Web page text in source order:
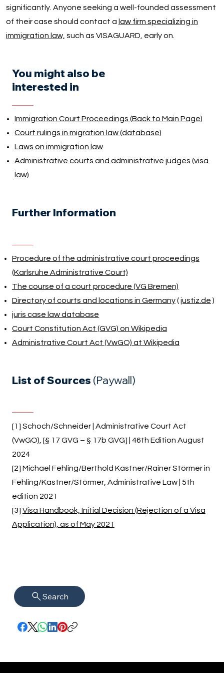
significantly. Anyone seeking a well-founded assessment
of their case should contact a law firm specializing in
immigration law, such as VISAGUARD, early on.
You might also be
interested in
Immigration Court Proceedings (Back to Main Page)
Court rulings in migration law (database)
Laws on immigration law
Administrative courts and administrative judges (visa
law)
Further Information
Procedure of the administrative court proceedings
(Karlsruhe Administrative Court)
The course of a court procedure (VG Bremen)
Directory of courts and locations in Germany(justiz.de )
juris case law database
Court Constitution Act (GVG) on Wikipedia
Administrative Court Act (VwGO) at Wikipedia
List of Sources (Paywall)
[1] Schoch/Schneider | Administrative Court Act
(VwGO), [§ 17 GVG – § 17b GVG] | 46th Edition August
2024
[2] Michael Fehling/Berthold Kastner/Rainer Störmer in
Fehling/Kastner/Störmer, Administrative Law | 5th
edition 2021
[3] Visa Handbook, Initial Decision (Rejection of a Visa
Application), as of May 2021
Search